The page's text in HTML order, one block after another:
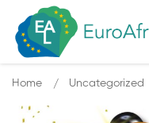
Home Uncategorized